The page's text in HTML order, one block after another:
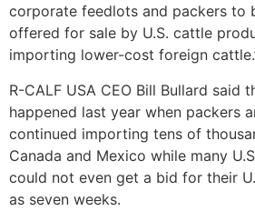
corporate feedlots and packers to
offered for sale by U.S. cattle
importing lower-cost foreign
R-CALF USA CEO Bill Bullard said
happened last year when packers
continued importing tens of
Canada and Mexico while many
could not even get a bid for their
as seven weeks.